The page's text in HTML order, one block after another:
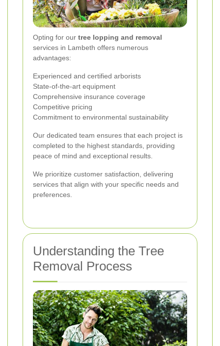
Opting for our tree lopping and removal
services in Lambeth offers numerous
advantages:
Experienced and certified arborists
State-of-the-art equipment
Comprehensive insurance coverage
Competitive pricing
Commitment to environmental sustainability
Our dedicated team ensures that each project is
completed to the highest standards, providing
peace of mind and exceptional results.
We prioritize customer satisfaction, delivering
services that align with your specific needs and
preferences.
Understanding the Tree
Removal Process